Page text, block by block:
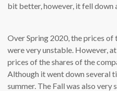
bit better, however, it fell down
Over Spring 2020, the prices
were very unstable. However,
prices of the shares of the
Although it went down several
summer. The Fall was also very